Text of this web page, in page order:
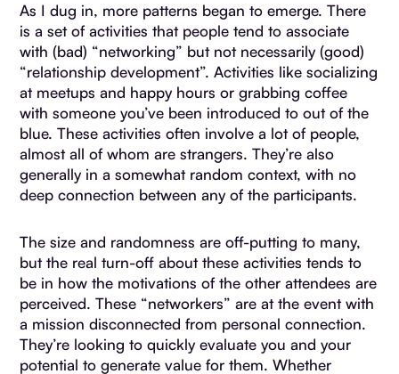
As I dug in, more patterns began to emerge. There
is a set of activities that people tend to associate
with (bad) “networking” but not necessarily (good)
“relationship development”. Activities like socializing
at meetups and happy hours or grabbing coffee
with someone you’ve been introduced to out of the
blue. These activities often involve a lot of people,
almost all of whom are strangers. They’re also
generally in a somewhat random context, with no
deep connection between any of the participants.
The size and randomness are off-putting to many,
but the real turn-off about these activities tends to
be in how the motivations of the other attendees are
perceived. These “networkers” are at the event with
a mission disconnected from personal connection.
They’re looking to quickly evaluate you and your
potential to generate value for them. Whether